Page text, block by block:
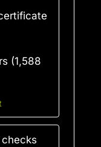
(1,588
checks